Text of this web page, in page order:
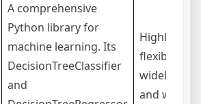
A comprehensive
Python library for
machine learning. Its
DecisionTreeClassifier
and
Highly
flexible,
widely
and well-